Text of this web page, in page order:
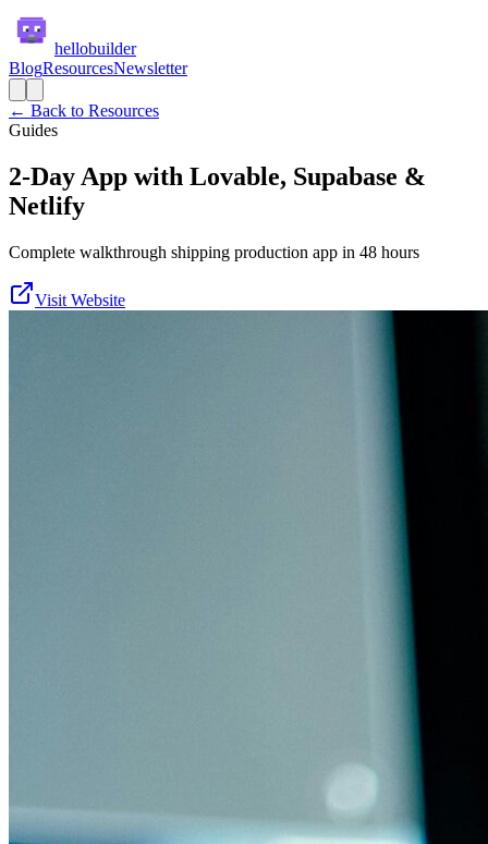
hellobuilder
BlogResourcesNewsletter
← Back to Resources
Guides
2-Day App with Lovable, Supabase &
Netlify
Complete walkthrough shipping production app in 48 hours
Visit Website